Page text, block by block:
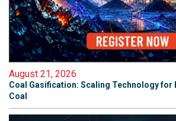
August 21, 2026
Coal Gasification: Scaling Technology for
Coal